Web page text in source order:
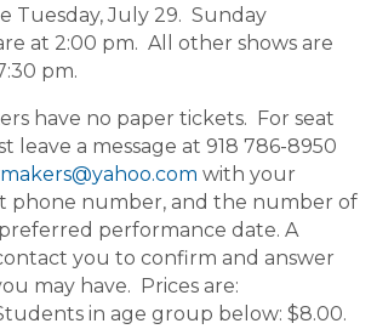
Tuesday, July 29. Sunday
at 2:00 pm. All other shows are
pm.
have no paper tickets. For seat
leave a message at 918 786-8950
with your
phone number, and the number of
performance date. A
you to confirm and answer
may have. Prices are:
in age group below: $8.00.